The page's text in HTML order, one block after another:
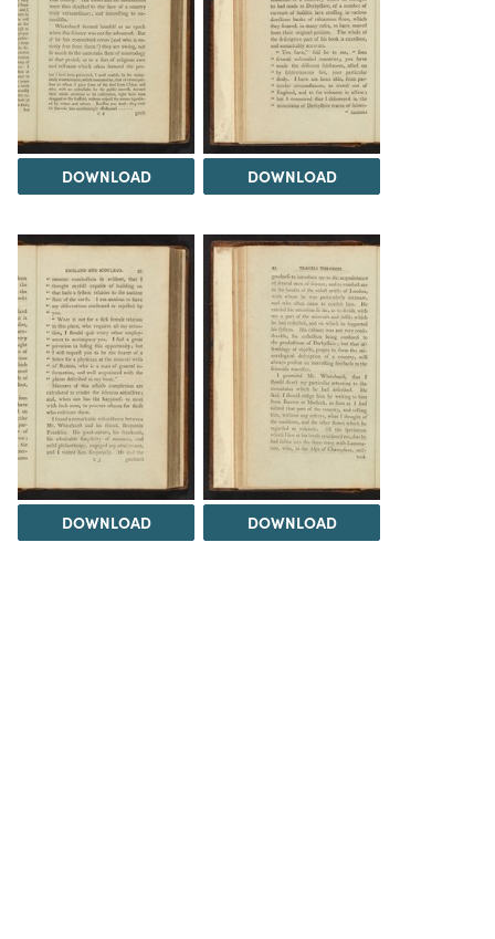
DOWNLOAD DOWNLOAD
DOWNLOAD DOWNLOAD